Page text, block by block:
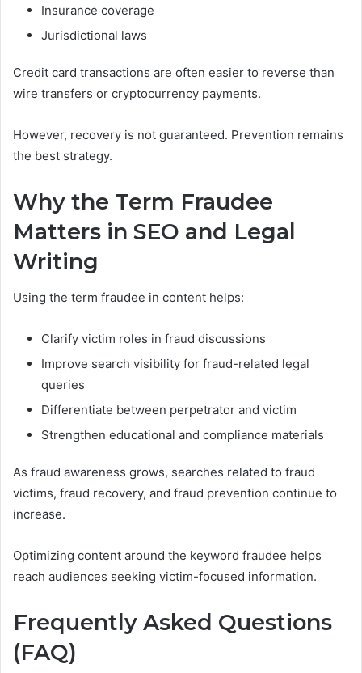
Insurance coverage
Jurisdictional laws
Credit card transactions are often easier to reverse than
wire transfers or cryptocurrency payments.
However, recovery is not guaranteed. Prevention remains
the best strategy.
Why the Term Fraudee
Matters in SEO and Legal
Writing
Using the term fraudee in content helps:
Clarify victim roles in fraud discussions
Improve search visibility for fraud-related legal
queries
Differentiate between perpetrator and victim
Strengthen educational and compliance materials
As fraud awareness grows, searches related to fraud
victims, fraud recovery, and fraud prevention continue to
increase.
Optimizing content around the keyword fraudee helps
reach audiences seeking victim-focused information.
Frequently Asked Questions
(FAQ)